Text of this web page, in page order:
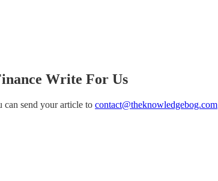
Write For Us
send your article to contact@theknowledgebog.com